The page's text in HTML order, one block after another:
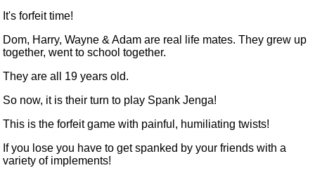
It's forfeit time!
Dom, Harry, Wayne & Adam are real life mates. They grew up
together, went to school together.
They are all 19 years old.
So now, it is their turn to play Spank Jenga!
This is the forfeit game with painful, humiliating twists!
If you lose you have to get spanked by your friends with a
variety of implements!